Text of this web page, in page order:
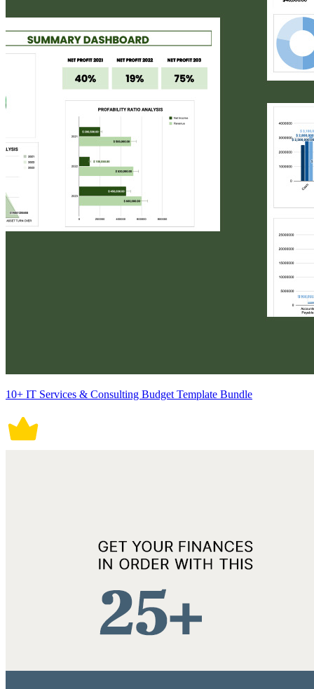
10+ IT Services & Consulting Budget Template Bundle